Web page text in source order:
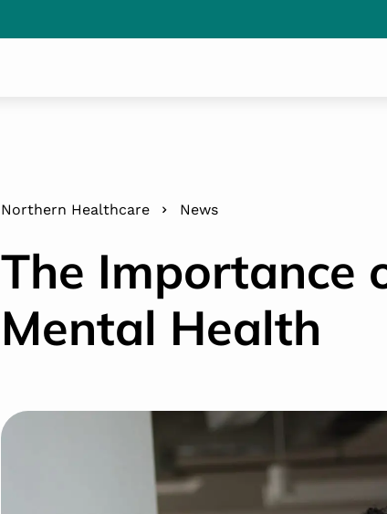
Northern Healthcare News
The Importance
Mental Health